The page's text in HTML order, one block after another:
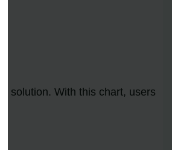
solution. With this chart, users